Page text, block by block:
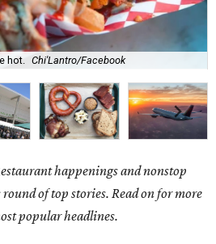
hot. Chi'Lantro/Facebook
happenings and nonstop
of top stories. Read on for more
popular headlines.